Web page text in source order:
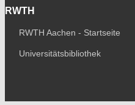
RWTH
RWTH Aachen - Startseite
Universitätsbibliothek